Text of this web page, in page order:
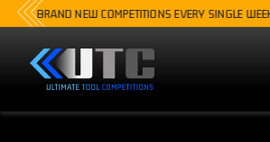
NEW COMPETITIONS EVERY SINGLE WEEK